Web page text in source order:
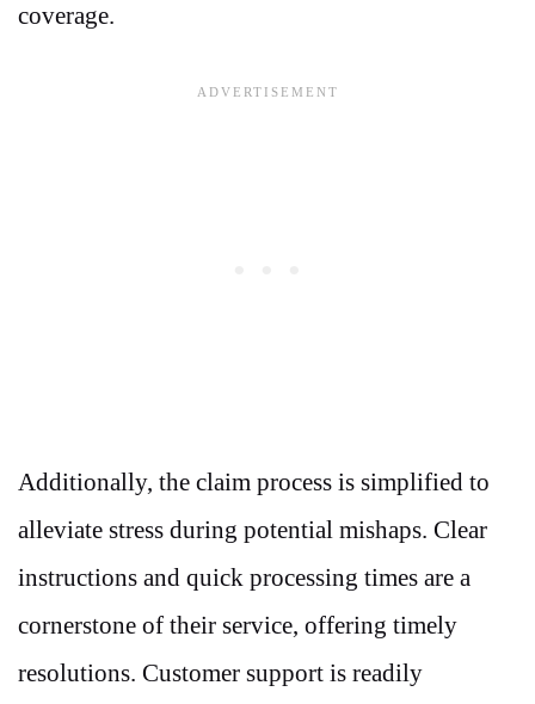
coverage.
Additionally, the claim process is simplified to
alleviate stress during potential mishaps. Clear
instructions and quick processing times are a
cornerstone of their service, offering timely
resolutions. Customer support is readily